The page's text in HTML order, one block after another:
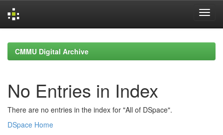
navigationCMMU Digital Archive
No Entries in Index
There are no entries in the index for "All of DSpace".
DSpace Home